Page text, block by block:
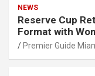
NEWS
Reserve Cup
Format with
Premier Guide